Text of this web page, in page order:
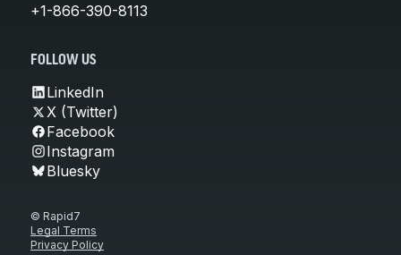
+1-866-390-8113
FOLLOW US
LinkedIn
X (Twitter)
Facebook
Instagram
Bluesky
© Rapid7
Legal Terms
Privacy Policy